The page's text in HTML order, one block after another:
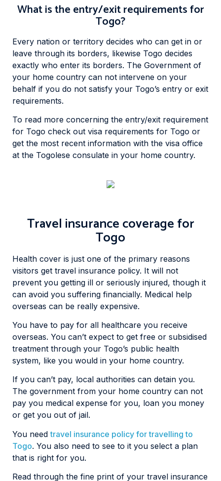
What is the entry/exit requirements for
Togo?
Every nation or territory decides who can get in or
leave through its borders, likewise Togo decides
exactly who enter its borders. The Government of
your home country can not intervene on your
behalf if you do not satisfy your Togo’s entry or exit
requirements.
To read more concerning the entry/exit requirement
for Togo check out visa requirements for Togo or
get the most recent information with the visa office
at the Togolese consulate in your home country.
Travel insurance coverage for
Togo
Health cover is just one of the primary reasons
visitors get travel insurance policy. It will not
prevent you getting ill or seriously injured, though it
can avoid you suffering financially. Medical help
overseas can be really expensive.
You have to pay for all healthcare you receive
overseas. You can’t expect to get free or subsidised
treatment through your Togo’s public health
system, like you would in your home country.
If you can’t pay, local authorities can detain you.
The government from your home country can not
pay you medical expense for you, loan you money
or get you out of jail.
You needtravel insurance policy for travelling to
Togo. You also need to see to it you select a plan
that is right for you.
Read through the fine print of your travel insurance